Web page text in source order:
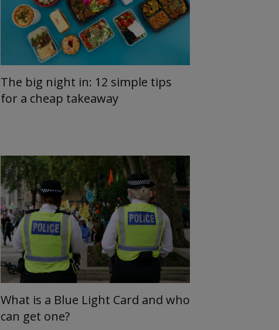
The big night in: 12 simple tips
for a cheap takeaway
What is a Blue Light Card and who
can get one?